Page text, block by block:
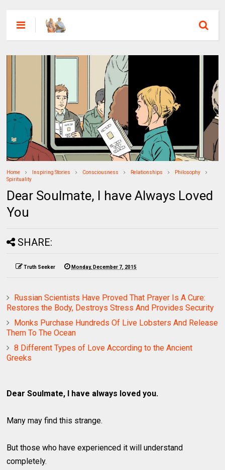
Home Inspiring Stories Consciousness Relationships
Philosophy
Spirituality
Dear Soulmate, I have Always Loved
You
SHARE:
Truth Seeker Monday, December 7, 2015
Russian Scientists Have Proved That Prayer Is A Cure:
Restores the Body, Destroys Stress And Provides Security
Monks Purchase Hundreds Of Live Lobsters And Release
Them To The Ocean
8 Different Types of Love According to the Ancient
Greeks
Dear Soulmate, I have always loved you.
Many may find this strange.
But those who have experienced it will understand
completely.